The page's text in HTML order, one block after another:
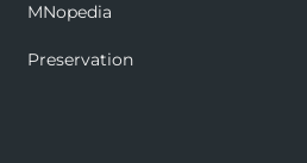
MNopedia
Preservation